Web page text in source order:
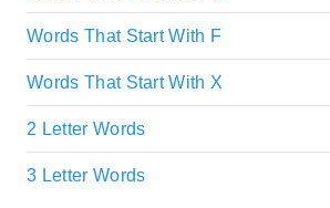
Words That Start With F
Words That Start With X
2 Letter Words
3 Letter Words